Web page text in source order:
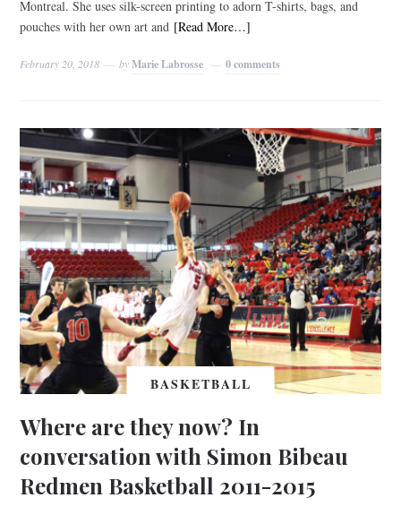
Montreal. She uses silk-screen printing to adorn T-shirts, bags, and
pouches with her own art and [Read More…]
February 20, 2018 byMarie Labrosse 0 comments
BASKETBALL
Where are they now? In
conversation with Simon Bibeau
Redmen Basketball 2011-2015